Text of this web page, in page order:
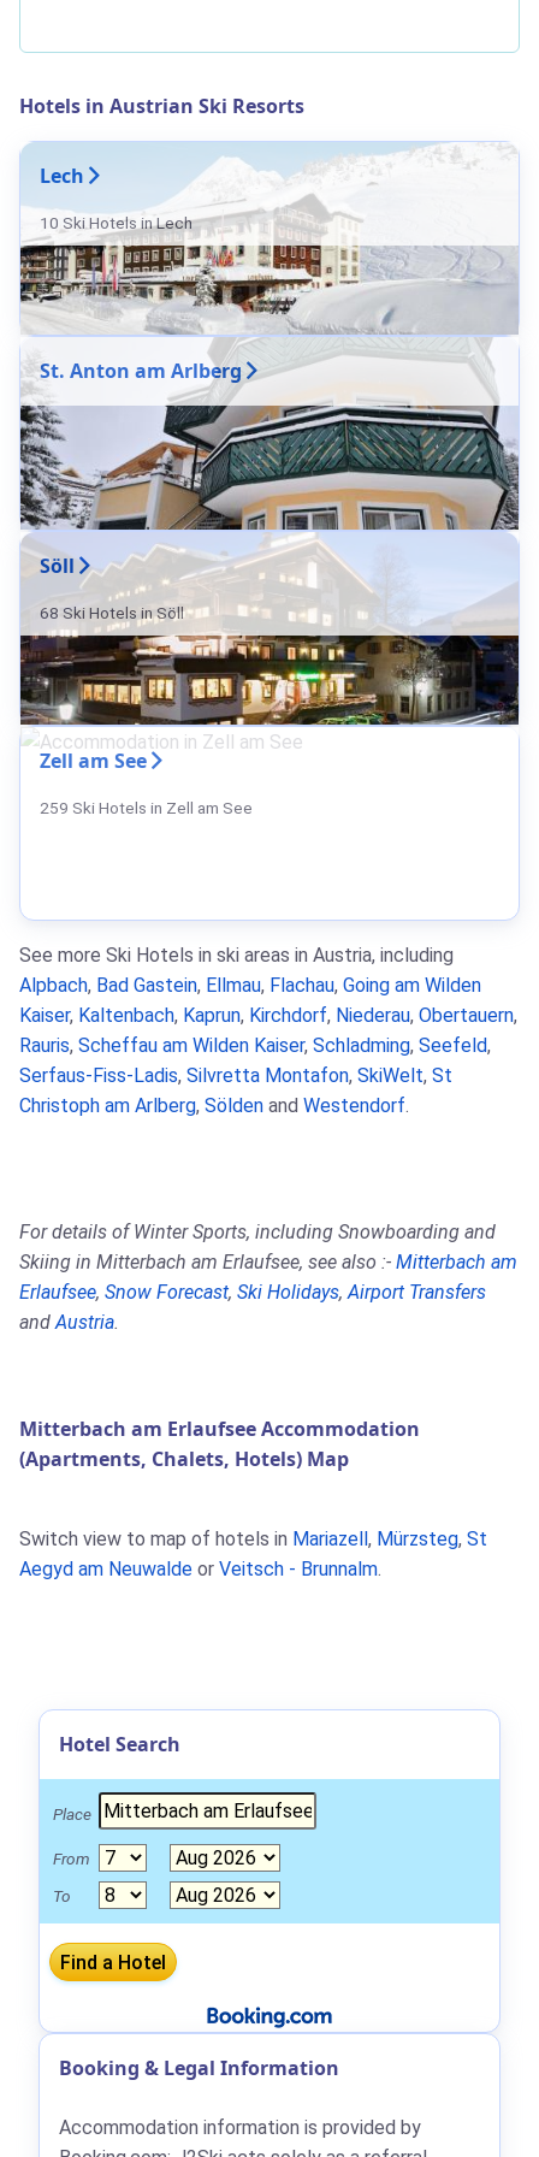
Hotels in Austrian Ski Resorts
Lech
10 Ski Hotels in Lech
St. Anton am Arlberg
Söll
68 Ski Hotels in Söll
Zell am See
259 Ski Hotels in Zell am See
See more Ski Hotels in ski areas in Austria, including
Alpbach, Bad Gastein, Ellmau, Flachau, Going am Wilden
Kaiser, Kaltenbach, Kaprun, Kirchdorf, Niederau, Obertauern,
Rauris, Scheffau am Wilden Kaiser, Schladming, Seefeld,
Serfaus-Fiss-Ladis, Silvretta Montafon, SkiWelt, St
Christoph am Arlberg, Sölden and Westendorf.
For details of Winter Sports, including Snowboarding and
Skiing in Mitterbach am Erlaufsee, see also :- Mitterbach am
Erlaufsee, Snow Forecast, Ski Holidays,Airport Transfers
andAustria.
Mitterbach am Erlaufsee Accommodation
(Apartments, Chalets, Hotels) Map
Switch view to map of hotels in Mariazell , Mürzsteg, St
Aegyd am Neuwalde or Veitsch - Brunnalm.
Hotel Search
Place
From
To
Booking & Legal Information
Accommodation information is provided by